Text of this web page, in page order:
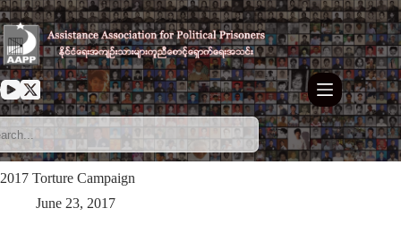
Skip
to
content
2017 Torture Campaign
June 23, 2017